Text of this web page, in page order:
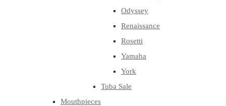
Odyssey
Renaissance
Rosetti
Yamaha
York
Tuba Sale
Mouthpieces